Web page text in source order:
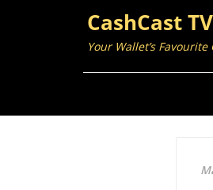
CashCast TV
Your Wallet’s Favourite